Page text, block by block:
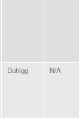
Duhigg N/A